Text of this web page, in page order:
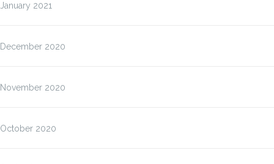
January 2021
December 2020
November 2020
October 2020